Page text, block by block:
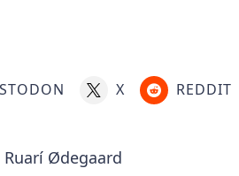
X REDDIT
Ruarí Ødegaard